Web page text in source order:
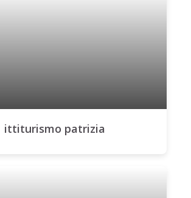
ittiturismo patrizia